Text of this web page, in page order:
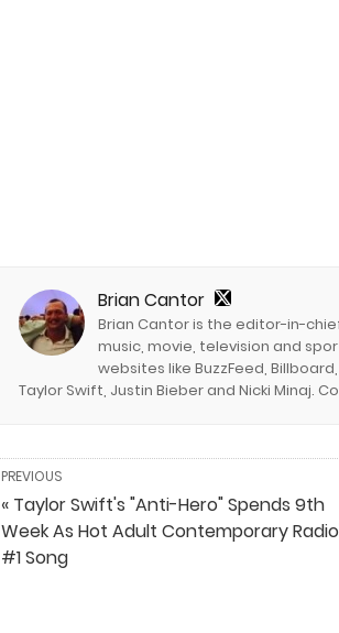
Brian Cantor
Brian Cantor is the editor-in-
music, movie, television and
websites like BuzzFeed,
Taylor Swift, Justin Bieber and Nicki Minaj.
PREVIOUS
« Taylor Swift's "Anti-Hero" Spends 9th
Week As Hot Adult Contemporary
#1 Song